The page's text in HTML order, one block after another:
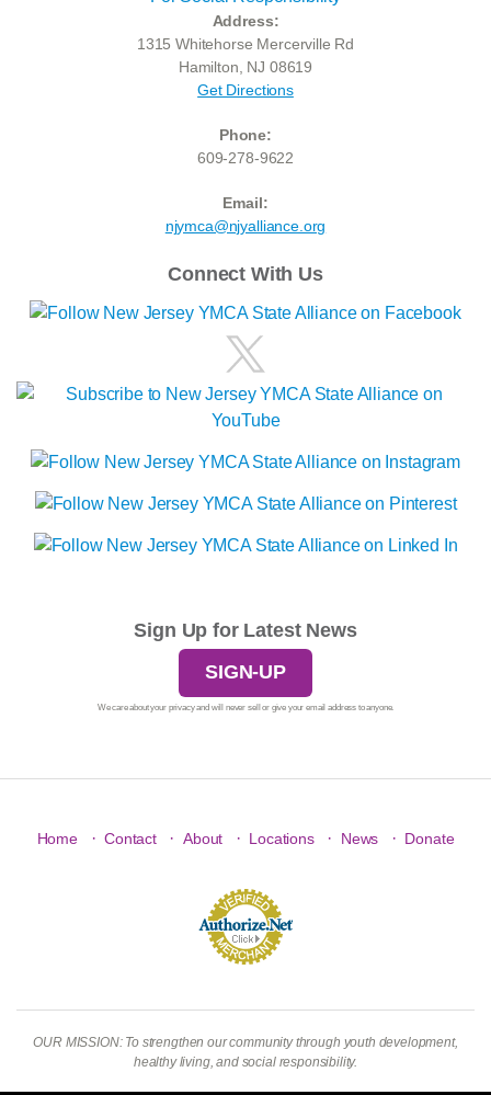
Address:
1315 Whitehorse Mercerville Rd
Hamilton, NJ 08619
Get Directions
Phone:
609-278-9622
Email:
njymca@njyalliance.org
Connect With Us
Sign Up for Latest News
SIGN-UP
We care about your privacy and will never sell or give your email address to anyone.
Home · Contact · About · Locations · News · Donate
OUR MISSION: To strengthen our community through youth development,
healthy living, and social responsibility.